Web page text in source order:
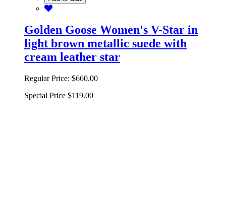
Golden Goose Women's V-Star in
light brown metallic suede with
cream leather star
Regular Price: $660.00
Special Price $119.00